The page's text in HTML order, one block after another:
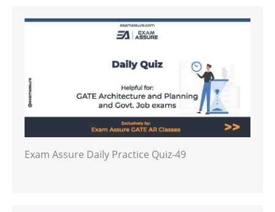
Exam Assure Daily Practice Quiz-49